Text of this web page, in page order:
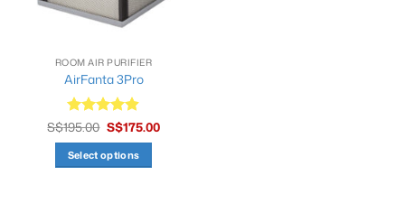
ROOM AIR PURIFIER
AirFanta 3Pro
Rated4.9
out of 5
S$195.00 Original
price
was:
S$195.00.
S$175.00Current
price
Select options